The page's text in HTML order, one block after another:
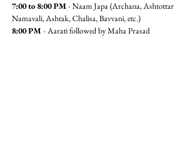
7:00 to 8:00 PM - Naam Japa (Archana, Ashtottar
Namavali, Ashtak, Chalisa, Bavvani, etc.)
8:00 PM - Aarati followed by Maha Prasad